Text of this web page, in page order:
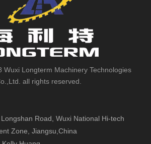
Wuxi Longterm Machinery Technologies
all rights reserved.
Road, Wuxi National Hi-tech
Zone, Jiangsu,China